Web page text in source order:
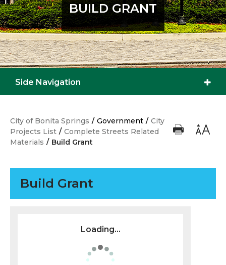
BUILD GRANT
Side Navigation
City of Bonita Springs / Government / City
Projects List / Complete Streets Related
Materials / Build Grant
Build Grant
Loading...